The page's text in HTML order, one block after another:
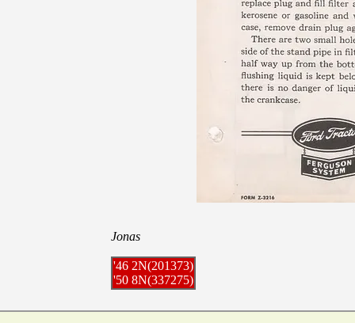
Jonas
'46 2N(201373)
'50 8N(337275)